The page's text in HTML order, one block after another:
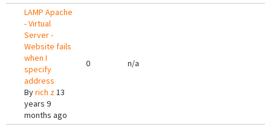
LAMP Apache
- Virtual
Server -
Website fails
when I
specify
address
Byrich z13
years 9
months ago
0 n/a